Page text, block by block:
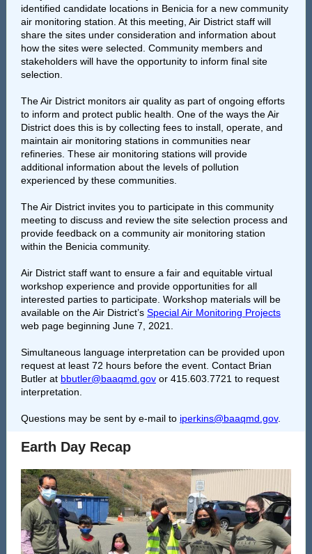
identified candidate locations in Benicia for a new community
air monitoring station. At this meeting, Air District staff will
share the sites under consideration and information about
how the sites were selected. Community members and
stakeholders will have the opportunity to inform final site
selection.
The Air District monitors air quality as part of ongoing efforts
to inform and protect public health. One of the ways the Air
District does this is by collecting fees to install, operate, and
maintain air monitoring stations in communities near
refineries. These air monitoring stations will provide
additional information about the levels of pollution
experienced by these communities.
The Air District invites you to participate in this community
meeting to discuss and review the site selection process and
provide feedback on a community air monitoring station
within the Benicia community.
Air District staff want to ensure a fair and equitable virtual
workshop experience and provide opportunities for all
interested parties to participate. Workshop materials will be
available on the Air District’s Special Air Monitoring Projects
web page beginning June 7, 2021.
Simultaneous language interpretation can be provided upon
request at least 72 hours before the event. Contact Brian
Butler at bbutler@baaqmd.gov or 415.603.7721 to request
interpretation.
Questions may be sent by e-mail to iperkins@baaqmd.gov.
Earth Day Recap